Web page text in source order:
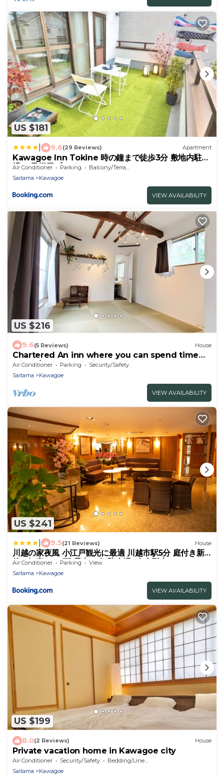
US $181
9.6(29 Reviews) Apartment
Kawagoe Inn Tokine 時の鐘まで徒歩3分 敷地内駐車
場 お子様用プレイルーム
Air Conditioner Parking
Balcony/Terrace
Saitama
Kawagoe
VIEW AVAILABILITY
US $216
9.6(5 Reviews) House
Chartered An inn where you can spend time
with y/Kawagoe Saitama
Air Conditioner Parking
Security/Safety
Saitama
Kawagoe
VIEW AVAILABILITY
US $241
9.5(21 Reviews) House
川越の家夜風 小江戸観光に最適 川越市駅5分 庭付き新
築一軒家 Bbq可 最大12名 駐車場2台小型車のみ
Air Conditioner Parking
View
Saitama
Kawagoe
VIEW AVAILABILITY
US $199
8.0(2 Reviews) House
Private vacation home in Kawagoe city
Air Conditioner Security/Safety
Bedding/Linens
Saitama
Kawagoe